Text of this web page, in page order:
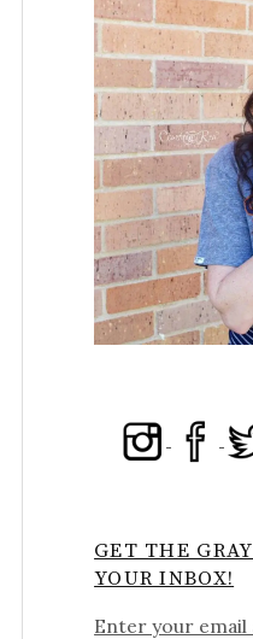
GET THE
YOUR INBOX!
Enter your